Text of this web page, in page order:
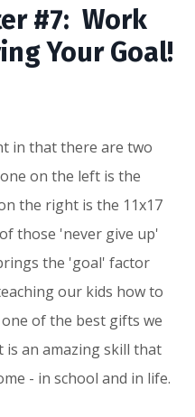
#7: Work
Your Goal!
in that there are two
on the left is the
the right is the 11x17
those 'never give up'
the 'goal' factor
our kids how to
of the best gifts we
is an amazing skill that
- in school and in life.